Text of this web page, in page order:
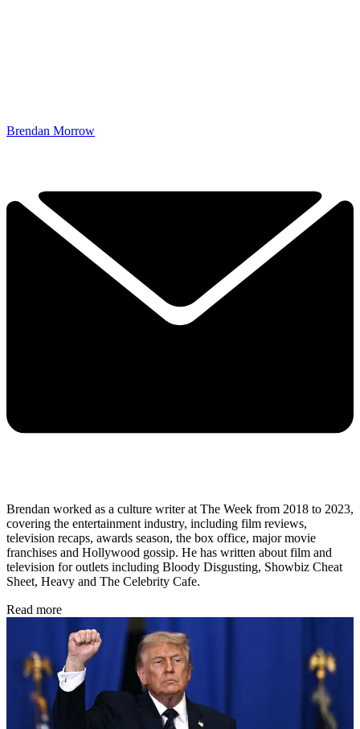
Brendan Morrow
Brendan worked as a culture writer at The Week from 2018 to 2023,
covering the entertainment industry, including film reviews,
television recaps, awards season, the box office, major movie
franchises and Hollywood gossip. He has written about film and
television for outlets including Bloody Disgusting, Showbiz Cheat
Sheet, Heavy and The Celebrity Cafe.
Read more